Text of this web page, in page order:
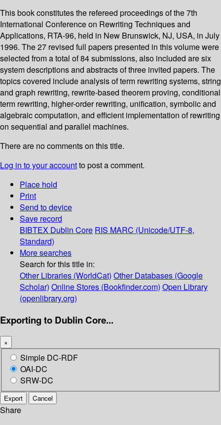
This book constitutes the refereed proceedings of the 7th
International Conference on Rewriting Techniques and
Applications, RTA-96, held in New Brunswick, NJ, USA, in July
1996. The 27 revised full papers presented in this volume were
selected from a total of 84 submissions, also included are six
system descriptions and abstracts of three invited papers. The
topics covered include analysis of term rewriting systems, string
and graph rewriting, rewrite-based theorem proving, conditional
term rewriting, higher-order rewriting, unification, symbolic and
algebraic computation, and efficient implementation of rewriting
on sequential and parallel machines.
There are no comments on this title.
Log in to your accountto post a comment.
Place hold
Print
Send to device
Save record
BIBTEX Dublin Core RIS MARC (Unicode/UTF-8,
Standard)
More searches
Search for this title in:
Other Libraries (WorldCat) Other Databases (Google
Scholar) Online Stores (Bookfinder.com) Open Library
(openlibrary.org)
Exporting to Dublin Core...
×
Simple DC-RDF
OAI-DC
SRW-DC
Export Cancel
Share